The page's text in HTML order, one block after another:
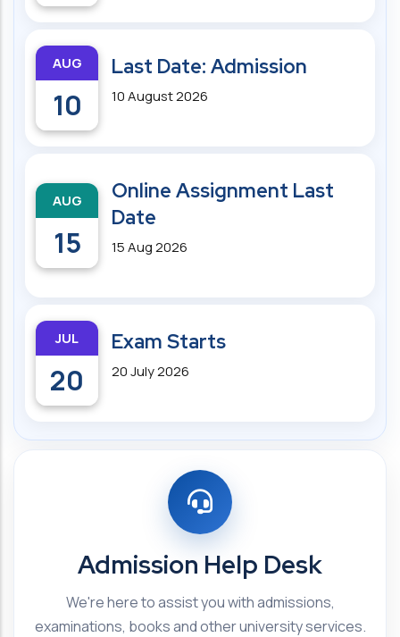
AUG
10
Last Date: Admission
10 August 2026
AUG
15
Online Assignment Last
Date
15 Aug 2026
JUL
20
Exam Starts
20 July 2026
Admission Help Desk
We're here to assist you with admissions,
examinations, books and other university services.